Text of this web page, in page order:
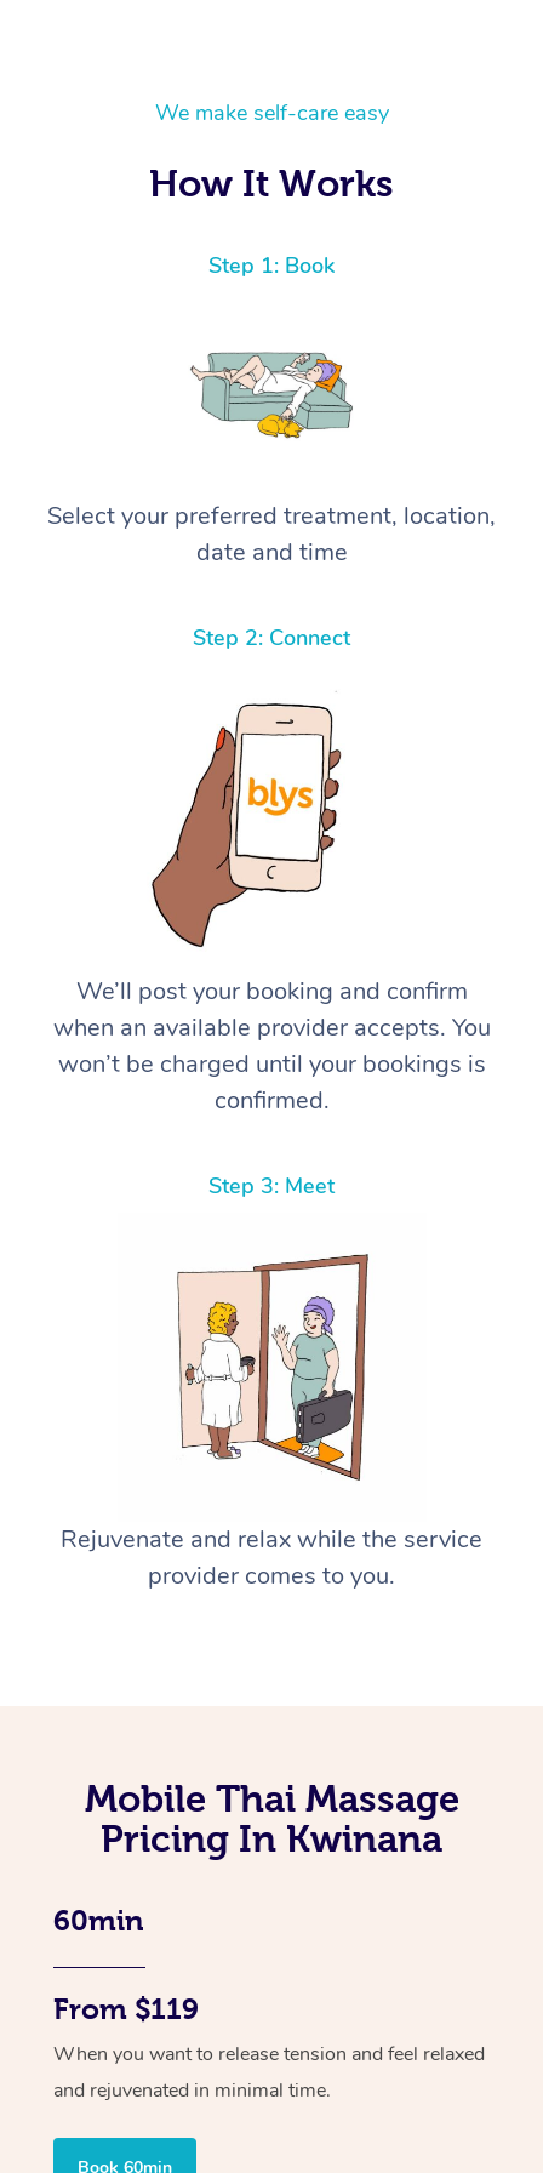
We make self-care easy
How It Works
Step 1: Book
Select your preferred treatment, location,
date and time
Step 2: Connect
We’ll post your booking and confirm
when an available provider accepts. You
won’t be charged until your bookings is
confirmed.
Step 3: Meet
Rejuvenate and relax while the service
provider comes to you.
Mobile Thai Massage
Pricing In Kwinana
60min
From $119
When you want to release tension and feel relaxed
and rejuvenated in minimal time.
Book 60min